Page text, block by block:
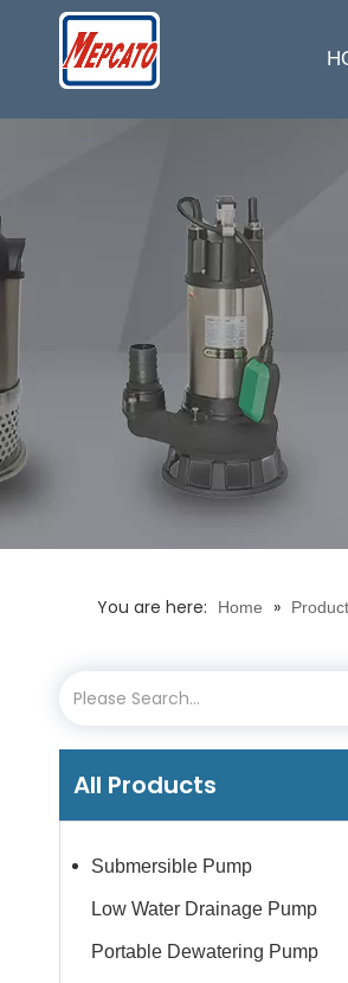
You are here: Home »
All Products
Submersible Pump
Low Water Drainage Pump
Portable Dewatering Pump